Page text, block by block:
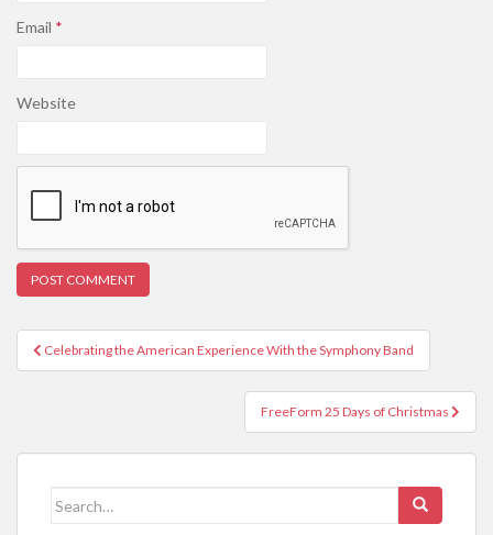
Email *
Website
Post
navigation
Celebrating the American Experience With the Symphony Band
FreeForm 25 Days of Christmas
Search